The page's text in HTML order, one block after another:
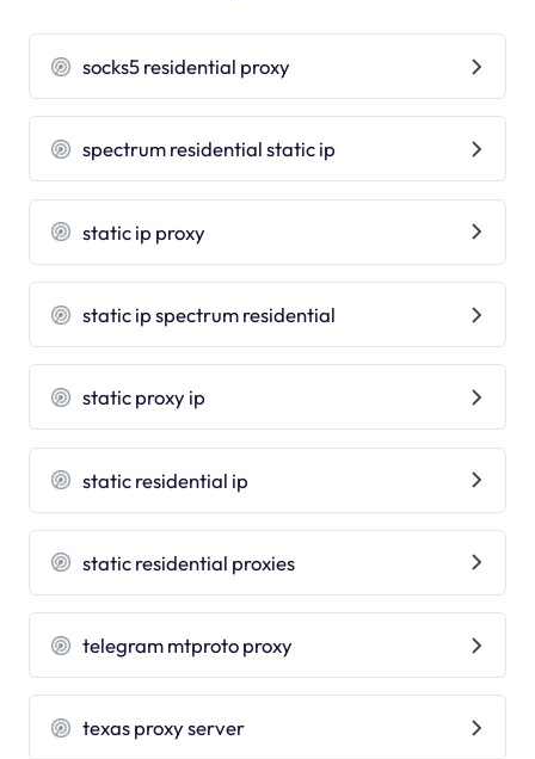
socks5 residential proxy
spectrum residential static ip
static ip proxy
static ip spectrum residential
static proxy ip
static residential ip
static residential proxies
telegram mtproto proxy
texas proxy server